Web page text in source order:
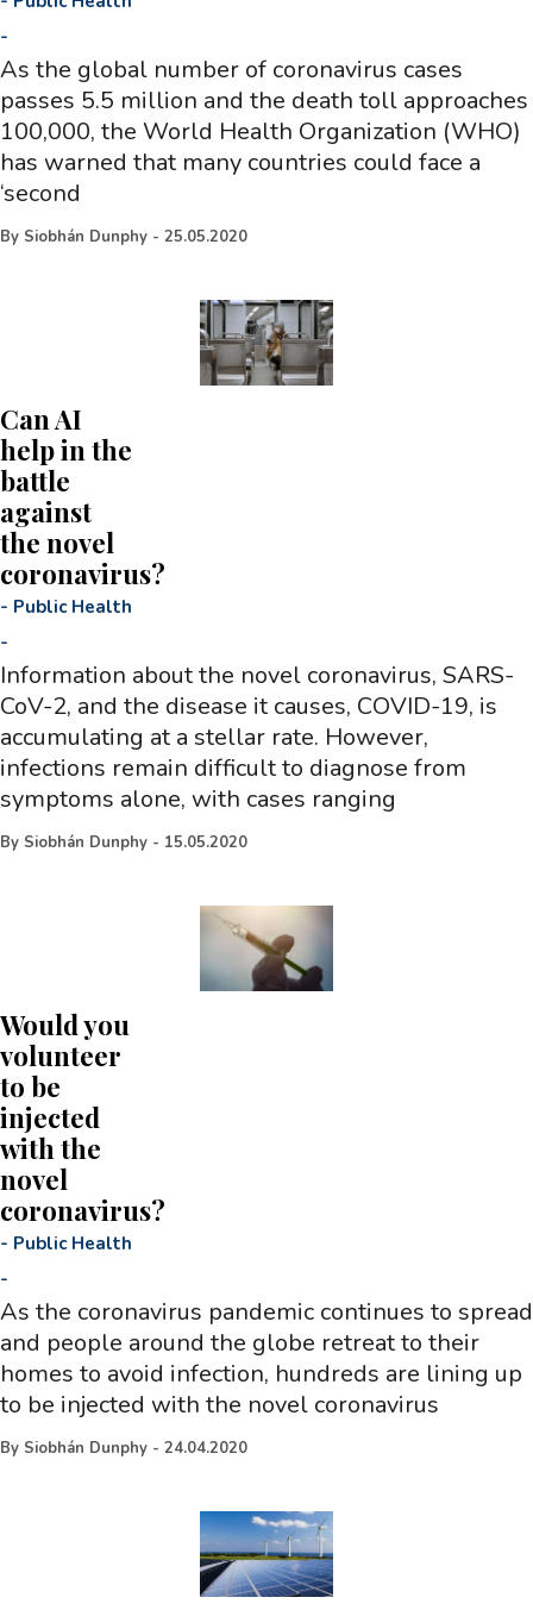
-
As the global number of coronavirus cases
passes 5.5 million and the death toll approaches
100,000, the World Health Organization (WHO)
has warned that many countries could face a
‘second
By Siobhán Dunphy - 25.05.2020
Can AI
help in the
battle
against
the novel
coronavirus?
- Public Health
-
Information about the novel coronavirus, SARS-
CoV-2, and the disease it causes, COVID-19, is
accumulating at a stellar rate. However,
infections remain difficult to diagnose from
symptoms alone, with cases ranging
By Siobhán Dunphy - 15.05.2020
Would you
volunteer
to be
injected
with the
novel
coronavirus?
- Public Health
-
As the coronavirus pandemic continues to spread
and people around the globe retreat to their
homes to avoid infection, hundreds are lining up
to be injected with the novel coronavirus
By Siobhán Dunphy - 24.04.2020